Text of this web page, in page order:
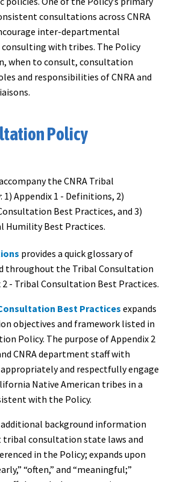
consultations across CNRA
inter-departmental
with tribes. The Policy
when to consult, consultation
and responsibilities of CNRA and
Policy
the CNRA Tribal
Appendix 1 - Definitions, 2)
Best Practices, and 3)
Humility Best Practices.
provides a quick glossary of
throughout the Tribal Consultation
2 - Tribal Consultation Best Practices.
Best Practices expands
objectives and framework listed in
Policy. The purpose of Appendix 2
CNRA department staff with
and respectfully engage
Native American tribes in a
with the Policy.
additional background information
consultation state laws and
in the Policy; expands upon
“often,” and “meaningful;”